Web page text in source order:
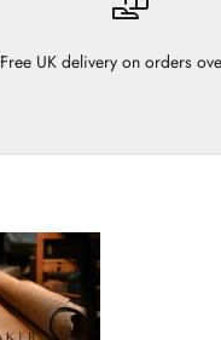
Free UK delivery on orders